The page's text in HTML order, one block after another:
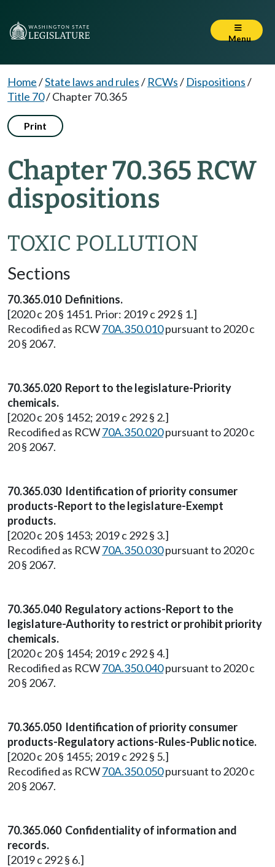
Menu
Home/State laws and rules/ RCWs/ Dispositions/
Title 70/Chapter 70.365
Print
Chapter 70.365 RCW
dispositions
TOXIC POLLUTION
Sections
70.365.010 Definitions.
[2020 c 20 § 1451. Prior: 2019 c 292 § 1.]
Recodified as RCW70A.350.010pursuant to 2020 c
20 § 2067.
70.365.020 Report to the legislature-Priority
chemicals.
[2020 c 20 § 1452; 2019 c 292 § 2.]
Recodified as RCW70A.350.020pursuant to 2020 c
20 § 2067.
70.365.030 Identification of priority consumer
products-Report to the legislature-Exempt
products.
[2020 c 20 § 1453; 2019 c 292 § 3.]
Recodified as RCW70A.350.030pursuant to 2020 c
20 § 2067.
70.365.040 Regulatory actions-Report to the
legislature-Authority to restrict or prohibit priority
chemicals.
[2020 c 20 § 1454; 2019 c 292 § 4.]
Recodified as RCW70A.350.040pursuant to 2020 c
20 § 2067.
70.365.050 Identification of priority consumer
products-Regulatory actions-Rules-Public notice.
[2020 c 20 § 1455; 2019 c 292 § 5.]
Recodified as RCW70A.350.050pursuant to 2020 c
20 § 2067.
70.365.060 Confidentiality of information and
records.
[2019 c 292 § 6.]